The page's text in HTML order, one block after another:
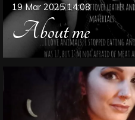
About me
19 Mar 2025 14:08